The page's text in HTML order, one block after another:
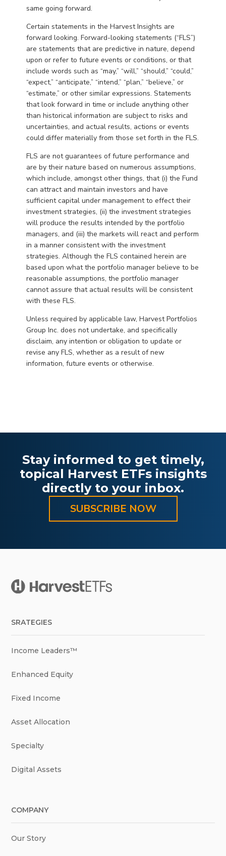
same going forward.
Certain statements in the Harvest Insights are
forward looking. Forward-looking statements (“FLS”)
are statements that are predictive in nature, depend
upon or refer to future events or conditions, or that
include words such as “may,” “will,” “should,” “could,”
“expect,” “anticipate,” “intend,” “plan,” “believe,” or
“estimate,” or other similar expressions. Statements
that look forward in time or include anything other
than historical information are subject to risks and
uncertainties, and actual results, actions or events
could differ materially from those set forth in the FLS.
FLS are not guarantees of future performance and
are by their nature based on numerous assumptions,
which include, amongst other things, that (i) the Fund
can attract and maintain investors and have
sufficient capital under management to effect their
investment strategies, (ii) the investment strategies
will produce the results intended by the portfolio
managers, and (iii) the markets will react and perform
in a manner consistent with the investment
strategies. Although the FLS contained herein are
based upon what the portfolio manager believe to be
reasonable assumptions, the portfolio manager
cannot assure that actual results will be consistent
with these FLS.
Unless required by applicable law, Harvest Portfolios
Group Inc. does not undertake, and specifically
disclaim, any intention or obligation to update or
revise any FLS, whether as a result of new
information, future events or otherwise.
Stay informed to get timely,
topical Harvest ETFs insights
directly to your inbox.
SUBSCRIBE NOW
SRATEGIES
Income Leaders™
Enhanced Equity
Fixed Income
Asset Allocation
Specialty
Digital Assets
COMPANY
Our Story